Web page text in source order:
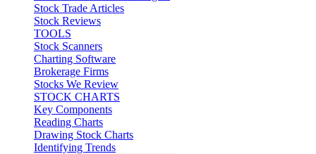
Stock Trade Articles
Stock Reviews
TOOLS
Stock Scanners
Charting Software
Brokerage Firms
Stocks We Review
STOCK CHARTS
Key Components
Reading Charts
Drawing Stock Charts
Identifying Trends